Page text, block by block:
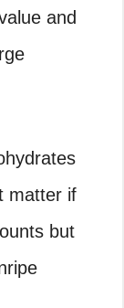
and
matter if
but